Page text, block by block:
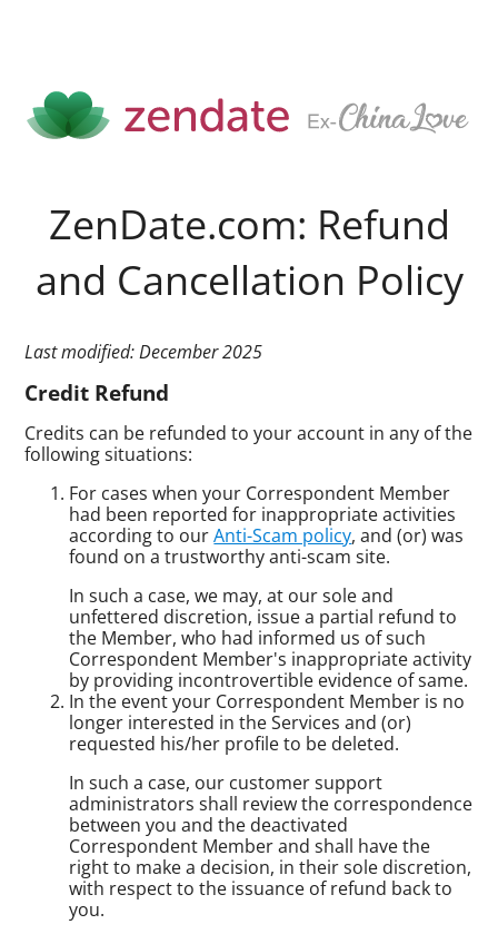
ZenDate.com: Refund
and Cancellation Policy
Last modified: December 2025
Credit Refund
Credits can be refunded to your account in any of the
following situations:
For cases when your Correspondent Member
had been reported for inappropriate activities
according to ourAnti-Scam policy, and (or) was
found on a trustworthy anti-scam site.
In such a case, we may, at our sole and
unfettered discretion, issue a partial refund to
the Member, who had informed us of such
Correspondent Member's inappropriate activity
by providing incontrovertible evidence of same.
In the event your Correspondent Member is no
longer interested in the Services and (or)
requested his/her profile to be deleted.
In such a case, our customer support
administrators shall review the correspondence
between you and the deactivated
Correspondent Member and shall have the
right to make a decision, in their sole discretion,
with respect to the issuance of refund back to
you.